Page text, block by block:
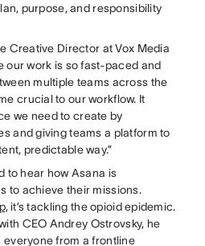
purpose, and responsibility
Creative Director at Vox Media
our work is so fast-paced and
multiple teams across the
crucial to our workflow. It
we need to create by
and giving teams a platform to
predictable way.”
to hear how Asana is
to achieve their missions.
it’s tackling the opioid epidemic.
CEO Andrey Ostrovsky, he
everyone from a frontline